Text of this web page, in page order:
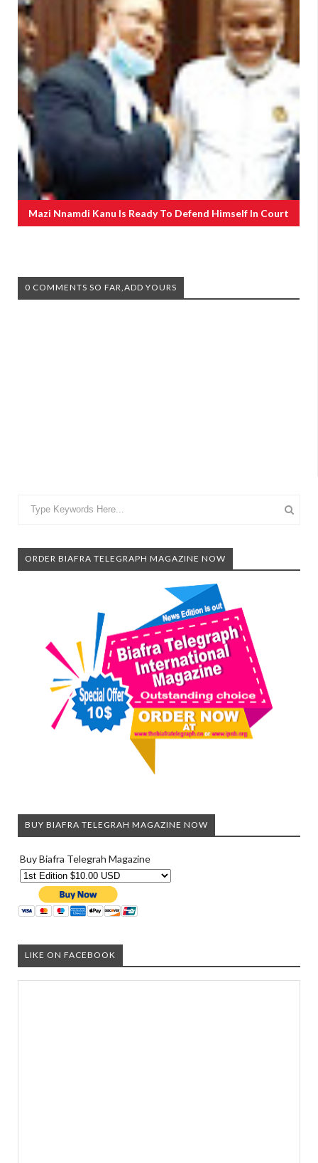
Mazi Nnamdi Kanu Is Ready To Defend Himself In Court
0 COMMENTS SO FAR,ADD YOURS
ORDER BIAFRA TELEGRAPH MAGAZINE NOW
BUY BIAFRA TELEGRAH MAGAZINE NOW
Buy Biafra Telegrah Magazine
LIKE ON FACEBOOK